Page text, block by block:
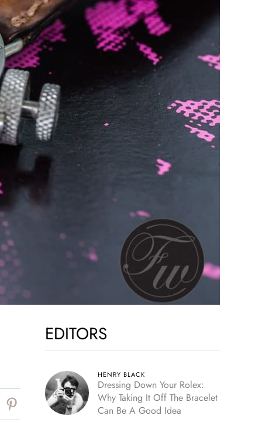
EDITORS
HENRY BLACK
Dressing Down Your Rolex:
Why Taking It Off The Bracelet
Can Be A Good Idea